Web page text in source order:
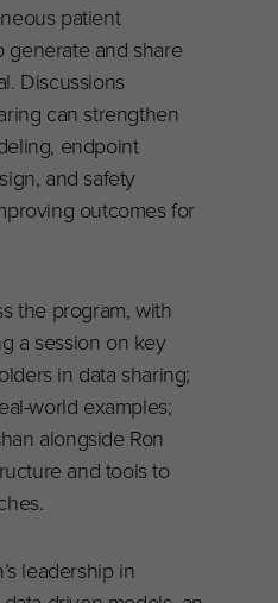
patient
generate and share
Discussions
can strengthen
endpoint
and safety
outcomes for
the program, with
a session on key
in data sharing;
world examples;
alongside Ron
and tools to
leadership in